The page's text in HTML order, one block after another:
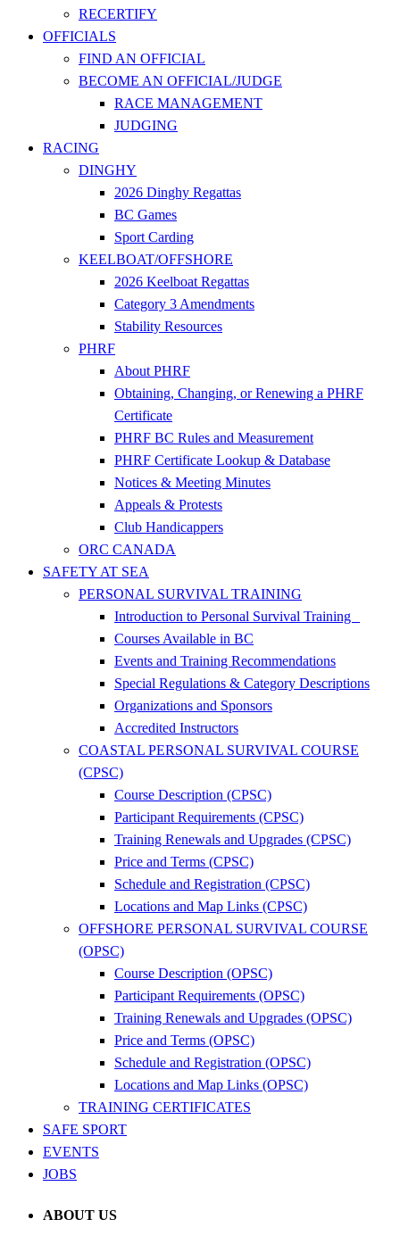
RECERTIFY
OFFICIALS
FIND AN OFFICIAL
BECOME AN OFFICIAL/JUDGE
RACE MANAGEMENT
JUDGING
RACING
DINGHY
2026 Dinghy Regattas
BC Games
Sport Carding
KEELBOAT/OFFSHORE
2026 Keelboat Regattas
Category 3 Amendments
Stability Resources
PHRF
About PHRF
Obtaining, Changing, or Renewing a PHRF
Certificate
PHRF BC Rules and Measurement
PHRF Certificate Lookup & Database
Notices & Meeting Minutes
Appeals & Protests
Club Handicappers
ORC CANADA
SAFETY AT SEA
PERSONAL SURVIVAL TRAINING
Introduction to Personal Survival Training
Courses Available in BC
Events and Training Recommendations
Special Regulations & Category Descriptions
Organizations and Sponsors
Accredited Instructors
COASTAL PERSONAL SURVIVAL COURSE
(CPSC)
Course Description (CPSC)
Participant Requirements (CPSC)
Training Renewals and Upgrades (CPSC)
Price and Terms (CPSC)
Schedule and Registration (CPSC)
Locations and Map Links (CPSC)
OFFSHORE PERSONAL SURVIVAL COURSE
(OPSC)
Course Description (OPSC)
Participant Requirements (OPSC)
Training Renewals and Upgrades (OPSC)
Price and Terms (OPSC)
Schedule and Registration (OPSC)
Locations and Map Links (OPSC)
TRAINING CERTIFICATES
SAFE SPORT
EVENTS
JOBS
ABOUT US